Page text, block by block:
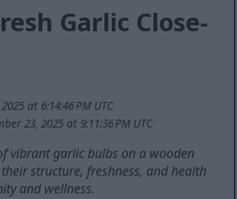
Garlic Close-
at 6:14:46 PM UTC
23, 2025 at 9:11:36 PM UTC
vibrant garlic bulbs on a wooden
structure, freshness, and health
and wellness.